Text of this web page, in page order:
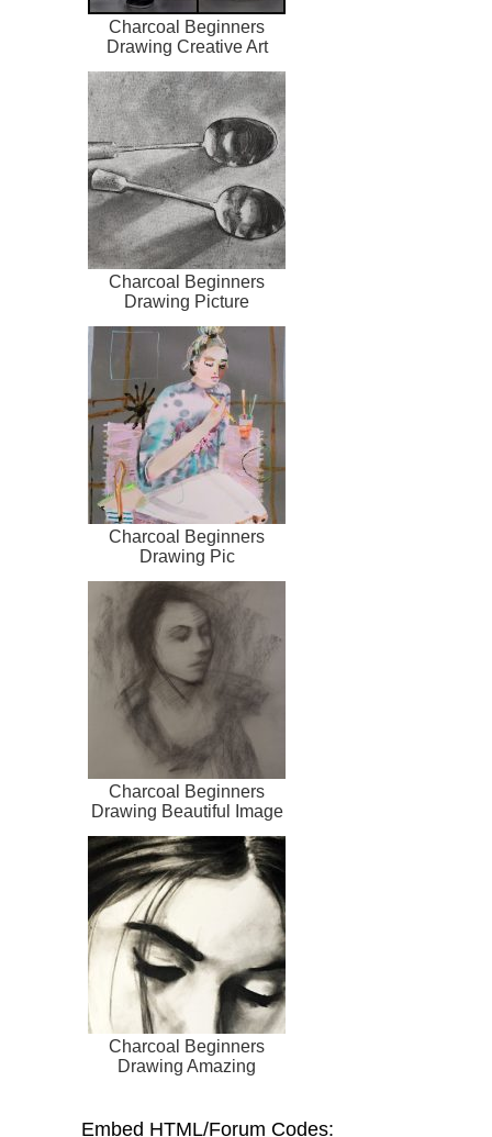
Charcoal Beginners
Drawing Creative Art
Charcoal Beginners
Drawing Picture
Charcoal Beginners
Drawing Pic
Charcoal Beginners
Drawing Beautiful Image
Charcoal Beginners
Drawing Amazing
Embed HTML/Forum Codes: